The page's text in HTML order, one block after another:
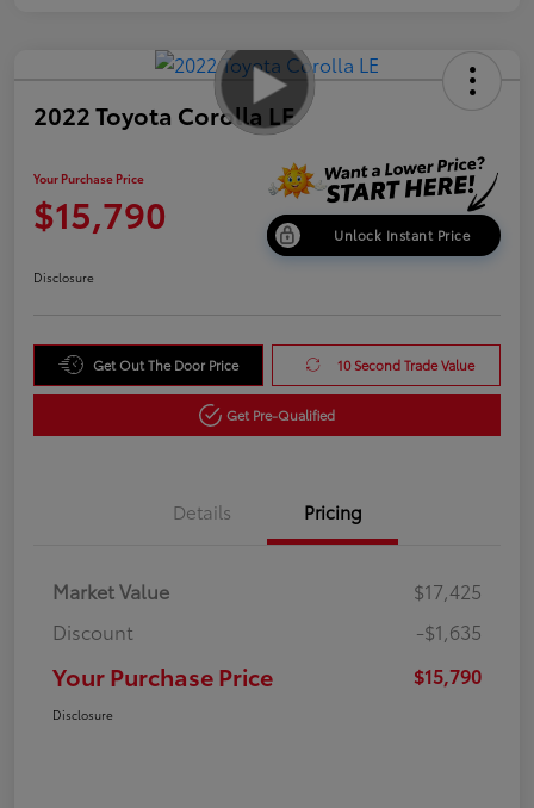
2022 Toyota Corolla LE
Your Purchase Price
$15,790 Unlock Instant Price
Disclosure
Get Out The Door Price 10 Second Trade Value
Get Pre-Qualified
Details Pricing
Market Value
$17,425
Discount
-$1,635
Your Purchase Price $15,790
Disclosure